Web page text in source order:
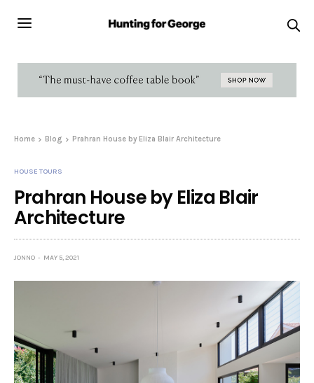
Home Blog Prahran House by Eliza Blair Architecture
HOUSE TOURS
Prahran House by Eliza Blair
Architecture
JONNO MAY 5, 2021